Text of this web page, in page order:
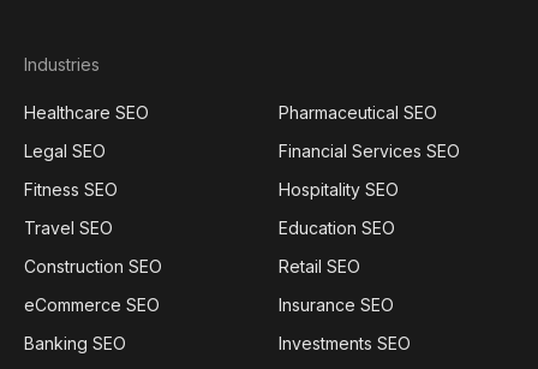
Industries
Healthcare SEO
Pharmaceutical SEO
Legal SEO
Financial Services SEO
Fitness SEO
Hospitality SEO
Travel SEO
Education SEO
Construction SEO
Retail SEO
eCommerce SEO
Insurance SEO
Banking SEO
Investments SEO